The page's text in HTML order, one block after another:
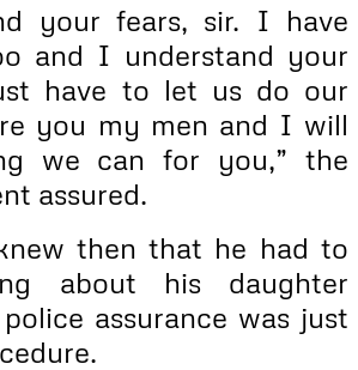
your fears, sir. I have
and I understand your
have to let us do our
you my men and I will
we can for you,” the
assured.
then that he had to
about his daughter
assurance was just